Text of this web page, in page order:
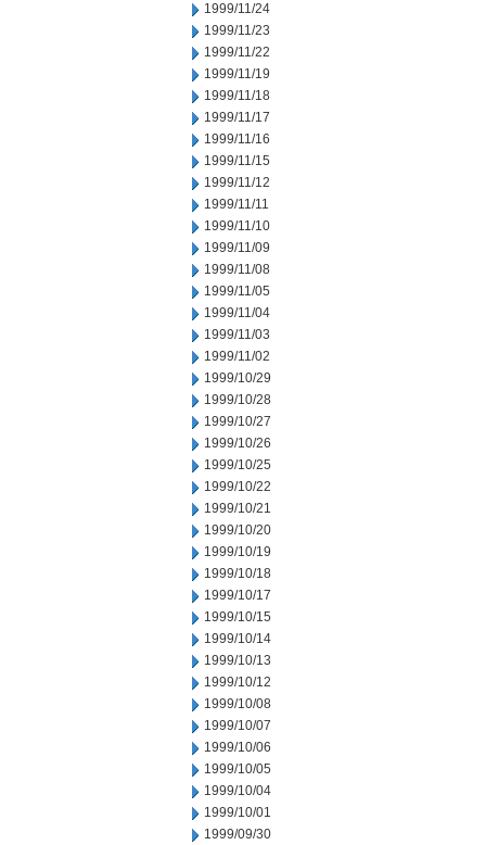
1999/11/24
1999/11/23
1999/11/22
1999/11/19
1999/11/18
1999/11/17
1999/11/16
1999/11/15
1999/11/12
1999/11/11
1999/11/10
1999/11/09
1999/11/08
1999/11/05
1999/11/04
1999/11/03
1999/11/02
1999/10/29
1999/10/28
1999/10/27
1999/10/26
1999/10/25
1999/10/22
1999/10/21
1999/10/20
1999/10/19
1999/10/18
1999/10/17
1999/10/15
1999/10/14
1999/10/13
1999/10/12
1999/10/08
1999/10/07
1999/10/06
1999/10/05
1999/10/04
1999/10/01
1999/09/30